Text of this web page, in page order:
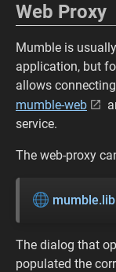
Web Proxy
Mumble is
application, but
allows
mumble-web
service.
The web-proxy
The dialog that
populated the